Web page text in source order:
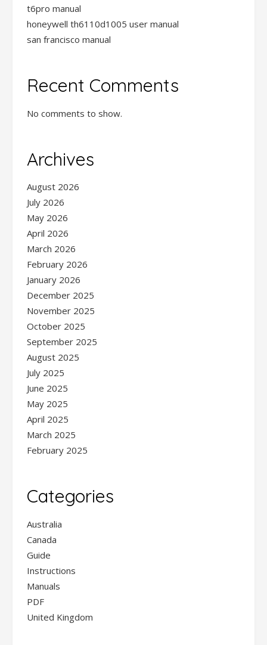
t6pro manual
honeywell th6110d1005 user manual
san francisco manual
Recent Comments
No comments to show.
Archives
August 2026
July 2026
May 2026
April 2026
March 2026
February 2026
January 2026
December 2025
November 2025
October 2025
September 2025
August 2025
July 2025
June 2025
May 2025
April 2025
March 2025
February 2025
Categories
Australia
Canada
Guide
Instructions
Manuals
PDF
United Kingdom